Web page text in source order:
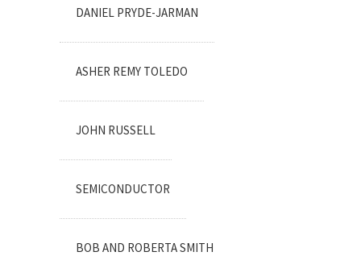
DANIEL PRYDE-JARMAN
ASHER REMY TOLEDO
JOHN RUSSELL
SEMICONDUCTOR
BOB AND ROBERTA SMITH